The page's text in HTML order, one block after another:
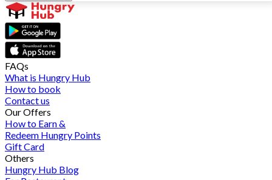
FAQs
What is Hungry Hub
How to book
Contact us
Our Offers
How to Earn &
Redeem Hungry Points
Gift Card
Others
Hungry Hub Blog